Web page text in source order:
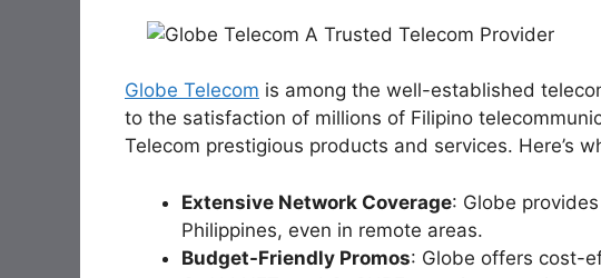
Globe Telecom is among the well-established
to the satisfaction of millions of Filipino
Telecom prestigious products and services. Here’s
Extensive Network Coverage: Globe
Philippines, even in remote areas.
Budget-Friendly Promos: Globe offers cost-